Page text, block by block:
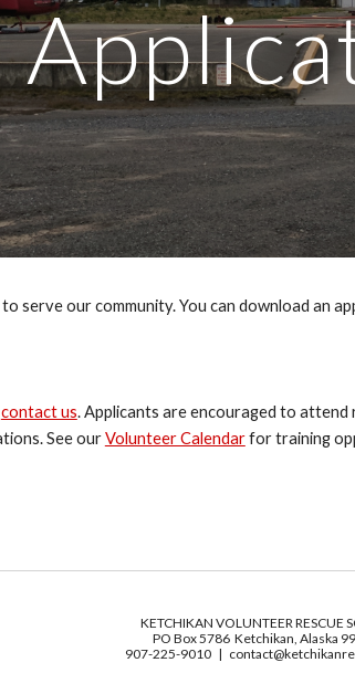
serve our community. You can download an
contact us. Applicants are encouraged to
See our Volunteer Calendar for training
KETCHIKAN VOLUNTEER RESCUE
PO Box 5786 Ketchikan, Alaska
907-225-9010 |